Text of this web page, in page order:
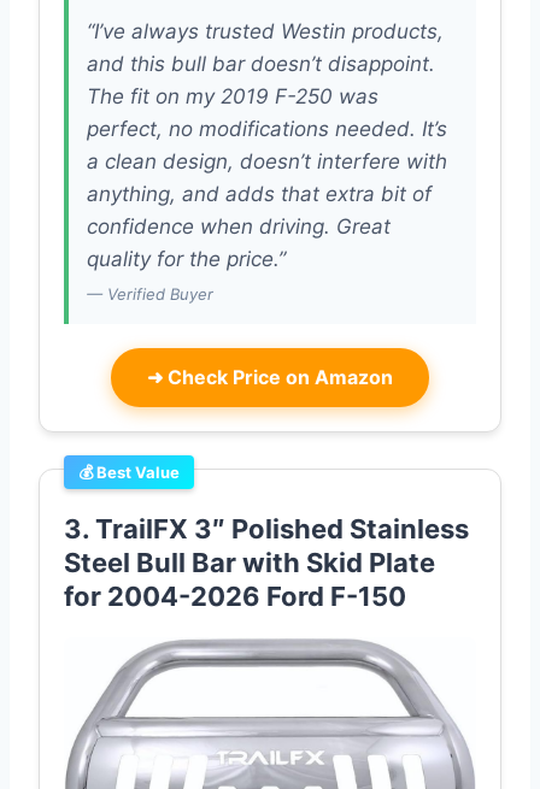
“I’ve always trusted Westin products,
and this bull bar doesn’t disappoint.
The fit on my 2019 F-250 was
perfect, no modifications needed. It’s
a clean design, doesn’t interfere with
anything, and adds that extra bit of
confidence when driving. Great
quality for the price.”
— Verified Buyer
➜ Check Price on Amazon
💰 Best Value
3. TrailFX 3″ Polished Stainless
Steel Bull Bar with Skid Plate
for 2004-2026 Ford F-150